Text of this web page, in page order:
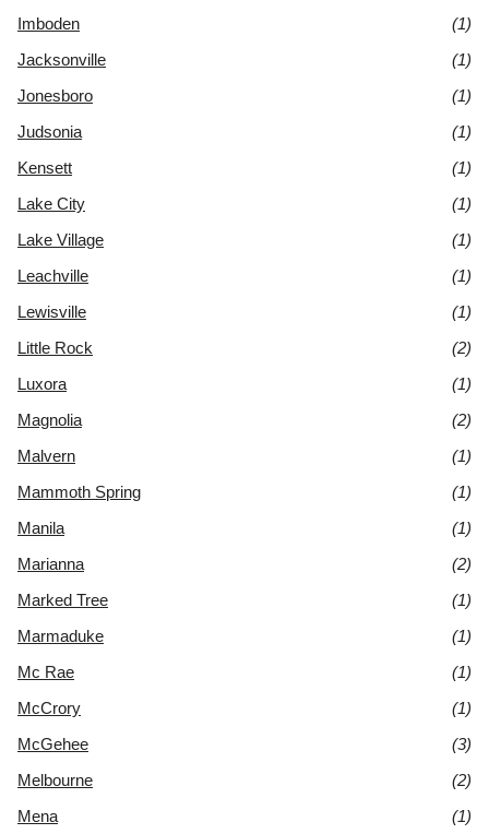
Imboden
(1)
Jacksonville
(1)
Jonesboro
(1)
Judsonia
(1)
Kensett
(1)
Lake City
(1)
Lake Village
(1)
Leachville
(1)
Lewisville
(1)
Little Rock
(2)
Luxora
(1)
Magnolia
(2)
Malvern
(1)
Mammoth Spring
(1)
Manila
(1)
Marianna
(2)
Marked Tree
(1)
Marmaduke
(1)
Mc Rae
(1)
McCrory
(1)
McGehee
(3)
Melbourne
(2)
Mena
(1)